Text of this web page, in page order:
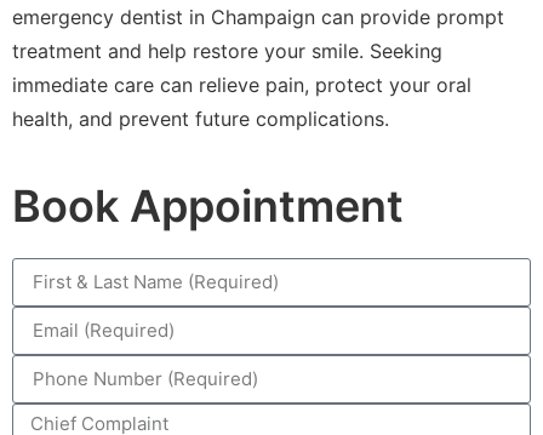
emergency dentist in Champaign can provide prompt
treatment and help restore your smile. Seeking
immediate care can relieve pain, protect your oral
health, and prevent future complications.
Book Appointment